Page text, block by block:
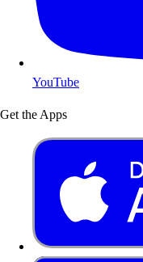
YouTube
Get the Apps